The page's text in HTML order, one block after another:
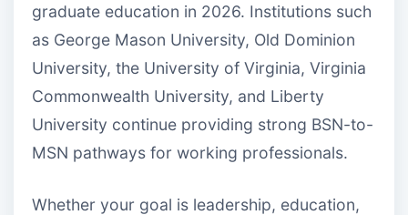
graduate education in 2026. Institutions such
as George Mason University, Old Dominion
University, the University of Virginia, Virginia
Commonwealth University, and Liberty
University continue providing strong BSN-to-
MSN pathways for working professionals.
Whether your goal is leadership, education,